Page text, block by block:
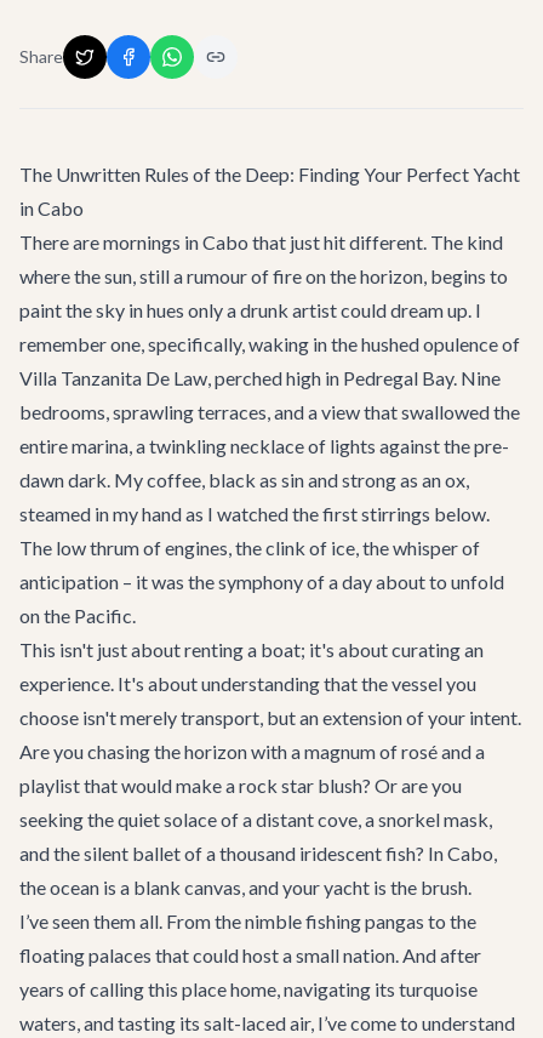
Share
The Unwritten Rules of the Deep: Finding Your Perfect Yacht
in Cabo
There are mornings in Cabo that just hit different. The kind
where the sun, still a rumour of fire on the horizon, begins to
paint the sky in hues only a drunk artist could dream up. I
remember one, specifically, waking in the hushed opulence of
Villa Tanzanita De Law, perched high in Pedregal Bay. Nine
bedrooms, sprawling terraces, and a view that swallowed the
entire marina, a twinkling necklace of lights against the pre-
dawn dark. My coffee, black as sin and strong as an ox,
steamed in my hand as I watched the first stirrings below.
The low thrum of engines, the clink of ice, the whisper of
anticipation – it was the symphony of a day about to unfold
on the Pacific.
This isn't just about renting a boat; it's about curating an
experience. It's about understanding that the vessel you
choose isn't merely transport, but an extension of your intent.
Are you chasing the horizon with a magnum of rosé and a
playlist that would make a rock star blush? Or are you
seeking the quiet solace of a distant cove, a snorkel mask,
and the silent ballet of a thousand iridescent fish? In Cabo,
the ocean is a blank canvas, and your yacht is the brush.
I’ve seen them all. From the nimble fishing pangas to the
floating palaces that could host a small nation. And after
years of calling this place home, navigating its turquoise
waters, and tasting its salt-laced air, I’ve come to understand